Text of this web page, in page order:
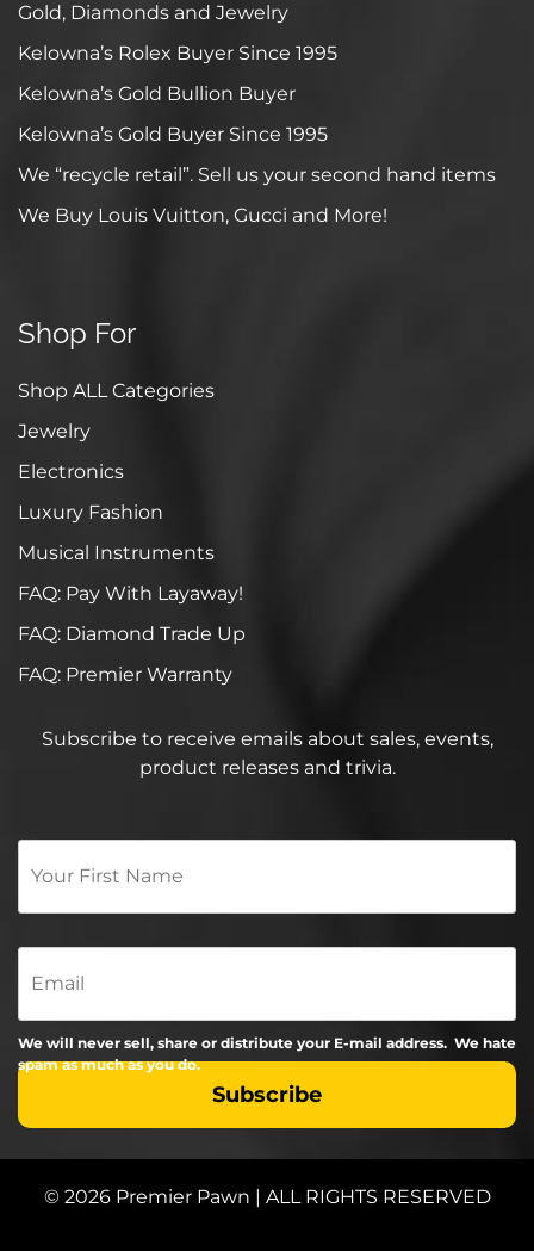
Gold, Diamonds and Jewelry
Kelowna’s Rolex Buyer Since 1995
Kelowna’s Gold Bullion Buyer
Kelowna’s Gold Buyer Since 1995
We “recycle retail”. Sell us your second hand items
We Buy Louis Vuitton, Gucci and More!
Shop For
Shop ALL Categories
Jewelry
Electronics
Luxury Fashion
Musical Instruments
FAQ: Pay With Layaway!
FAQ: Diamond Trade Up
FAQ: Premier Warranty
Subscribe to receive emails about sales, events,
product releases and trivia.
Your
Name
*
Email
We will never sell, share or distribute your E-mail address. We hate
spam as much as you do.
© 2026 Premier Pawn | ALL RIGHTS RESERVED